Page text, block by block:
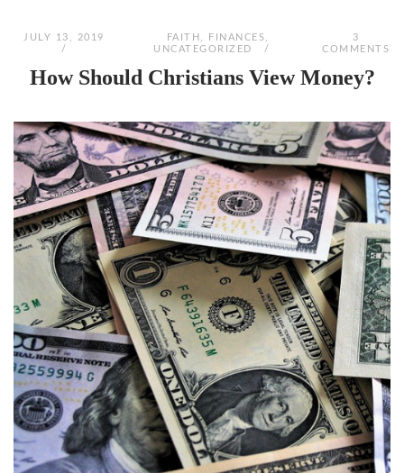
JULY 13, 2019 FAITH FINANCES
UNCATEGORIZED
3
COMMENTS
How Should Christians View Money?